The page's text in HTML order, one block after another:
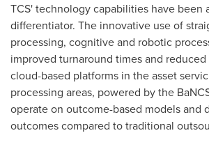
TCS' technology capabilities have been
differentiator. The innovative use of
processing, cognitive and robotic
improved turnaround times and
cloud-based platforms in the asset
processing areas, powered by the
operate on outcome-based models and
outcomes compared to traditional